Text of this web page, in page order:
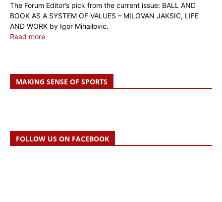
The Forum Editor’s pick from the current issue: BALL AND
BOOK AS A SYSTEM OF VALUES – MILOVAN JAKSIC, LIFE
AND WORK by Igor Mihailovic.
Read more
MAKING SENSE OF SPORTS
FOLLOW US ON FACEBOOK